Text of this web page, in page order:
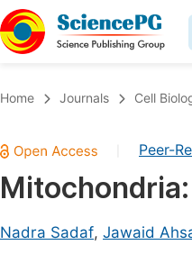
Chemistry
Medicine & Health
Home Journals Cell
Peer-
Nadra Sadaf, Jawaid